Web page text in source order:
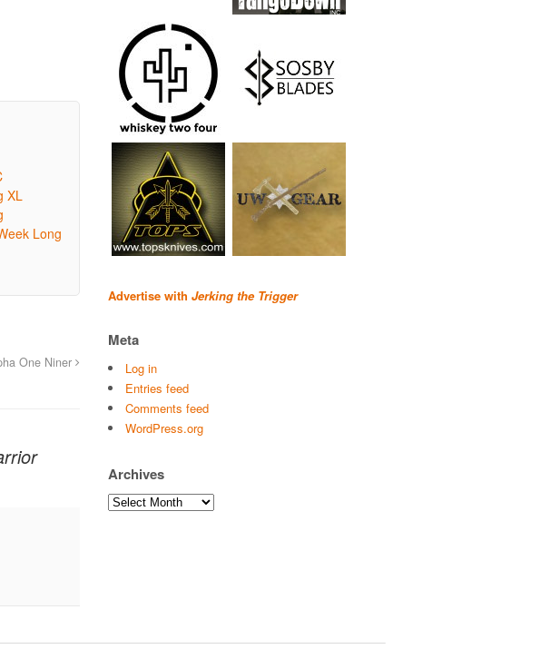
XL
Long
One Niner
Advertise with Jerking the Trigger
Meta
Log in
Entries feed
Comments feed
WordPress.org
Archives
Archives